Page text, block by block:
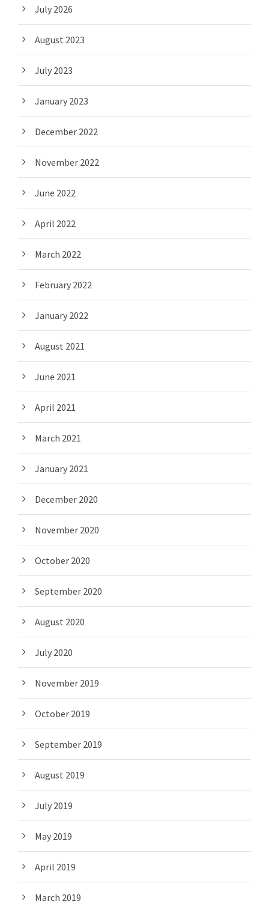
July 2026
August 2023
July 2023
January 2023
December 2022
November 2022
June 2022
April 2022
March 2022
February 2022
January 2022
August 2021
June 2021
April 2021
March 2021
January 2021
December 2020
November 2020
October 2020
September 2020
August 2020
July 2020
November 2019
October 2019
September 2019
August 2019
July 2019
May 2019
April 2019
March 2019